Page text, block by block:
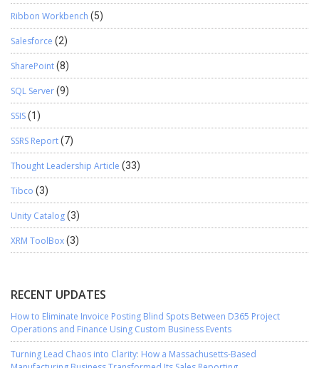
Ribbon Workbench (5)
Salesforce (2)
SharePoint(8)
SQL Server(9)
SSIS(1)
SSRS Report(7)
Thought Leadership Article (33)
Tibco (3)
Unity Catalog(3)
XRM ToolBox(3)
RECENT UPDATES
How to Eliminate Invoice Posting Blind Spots Between D365 Project
Operations and Finance Using Custom Business Events
Turning Lead Chaos into Clarity: How a Massachusetts-Based